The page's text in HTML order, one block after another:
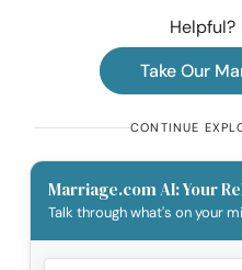
Helpful?
Take Our
CONTINUE
Marriage.com AI: Your
Talk through what's on your